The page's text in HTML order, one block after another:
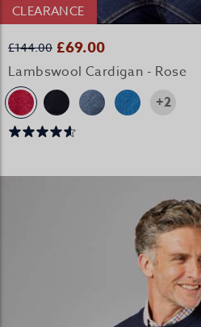
CLEARANCE
£144.00 £69.00
Lambswool Cardigan - Rose
+2